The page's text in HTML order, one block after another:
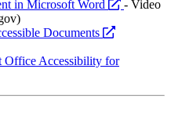
new
in Microsoft Word
opens
- Video
Documents
opens
new
Accessibility for